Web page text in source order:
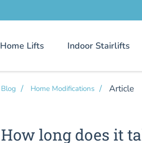
Home Lifts Indoor Stairlifts
Blog Home Modifications Article
How long does it